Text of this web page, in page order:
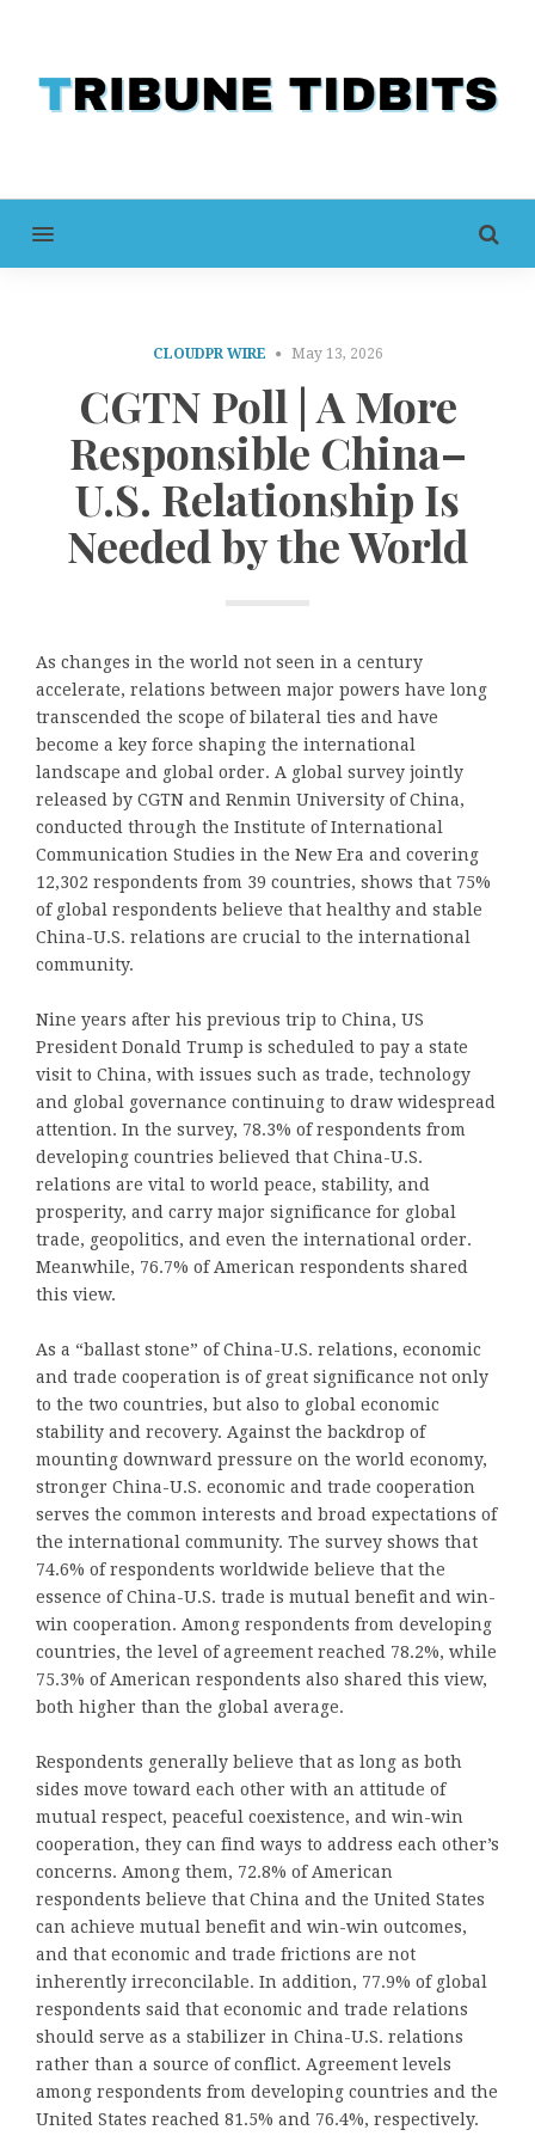
MENU
CLOUDPR WIRE May 13, 2026
CGTN Poll | A More
Responsible China–
U.S. Relationship Is
Needed by the World
As changes in the world not seen in a century
accelerate, relations between major powers have long
transcended the scope of bilateral ties and have
become a key force shaping the international
landscape and global order. A global survey jointly
released by CGTN and Renmin University of China,
conducted through the Institute of International
Communication Studies in the New Era and covering
12,302 respondents from 39 countries, shows that 75%
of global respondents believe that healthy and stable
China-U.S. relations are crucial to the international
community.
Nine years after his previous trip to China, US
President Donald Trump is scheduled to pay a state
visit to China, with issues such as trade, technology
and global governance continuing to draw widespread
attention. In the survey, 78.3% of respondents from
developing countries believed that China-U.S.
relations are vital to world peace, stability, and
prosperity, and carry major significance for global
trade, geopolitics, and even the international order.
Meanwhile, 76.7% of American respondents shared
this view.
As a “ballast stone” of China-U.S. relations, economic
and trade cooperation is of great significance not only
to the two countries, but also to global economic
stability and recovery. Against the backdrop of
mounting downward pressure on the world economy,
stronger China-U.S. economic and trade cooperation
serves the common interests and broad expectations of
the international community. The survey shows that
74.6% of respondents worldwide believe that the
essence of China-U.S. trade is mutual benefit and win-
win cooperation. Among respondents from developing
countries, the level of agreement reached 78.2%, while
75.3% of American respondents also shared this view,
both higher than the global average.
Respondents generally believe that as long as both
sides move toward each other with an attitude of
mutual respect, peaceful coexistence, and win-win
cooperation, they can find ways to address each other’s
concerns. Among them, 72.8% of American
respondents believe that China and the United States
can achieve mutual benefit and win-win outcomes,
and that economic and trade frictions are not
inherently irreconcilable. In addition, 77.9% of global
respondents said that economic and trade relations
should serve as a stabilizer in China-U.S. relations
rather than a source of conflict. Agreement levels
among respondents from developing countries and the
United States reached 81.5% and 76.4%, respectively.